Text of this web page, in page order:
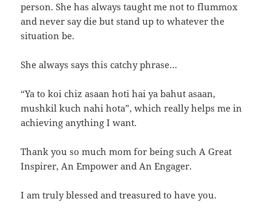
person. She has always taught me not to flummox
and never say die but stand up to whatever the
situation be.
She always says this catchy phrase…
“Ya to koi chiz asaan hoti hai ya bahut asaan,
mushkil kuch nahi hota”, which really helps me in
achieving anything I want.
Thank you so much mom for being such A Great
Inspirer, An Empower and An Engager.
I am truly blessed and treasured to have you.